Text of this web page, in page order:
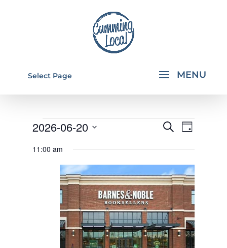
Select Page
EVENTS
FOR
JUNE
2026
EVENTS
VIEWS
Search
Day
2026-06-20
11:00 am